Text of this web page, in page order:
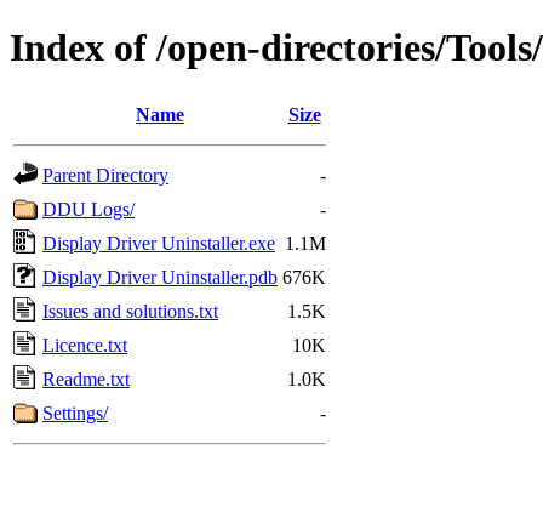
Index of /open-directories/
Name Size
Parent Directory
-
DDU Logs/
-
Display Driver Uninstaller.exe 1.1M
Display Driver Uninstaller.pdb 676K
Issues and solutions.txt
1.5K
Licence.txt
10K
Readme.txt
1.0K
Settings/
-